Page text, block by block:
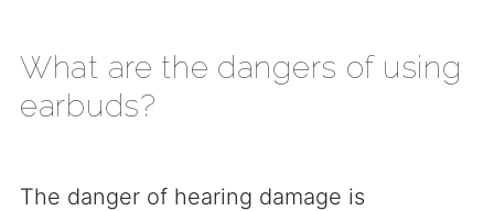
What are the dangers of using
earbuds?
The danger of hearing damage is